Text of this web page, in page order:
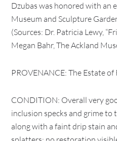
Dzubas was honored with an
Museum and Sculpture
(Sources: Dr. Patricia Lewy,
Megan Bahr, The Ackland
PROVENANCE: The Estate
CONDITION: Overall very
inclusion specks and grime
along with a faint drip stain